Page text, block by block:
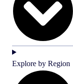
Explore by Region